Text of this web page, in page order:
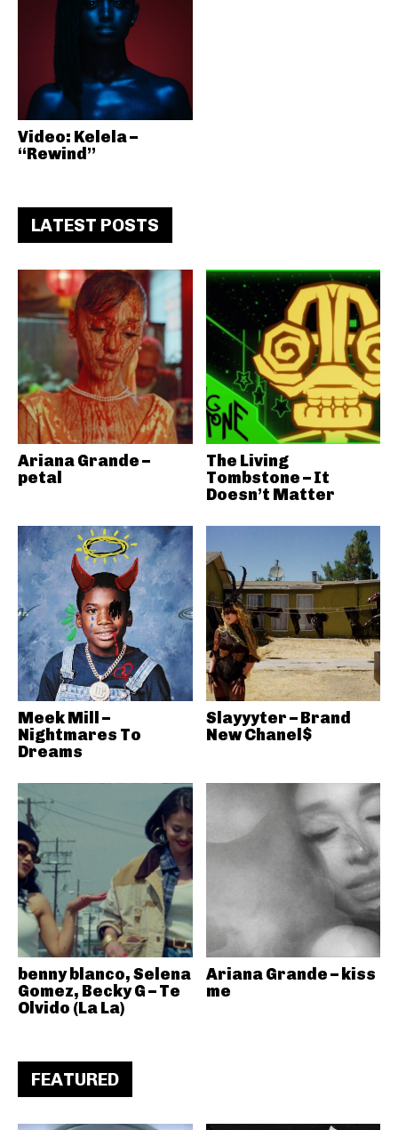
Video: Kelela –
“Rewind”
LATEST POSTS
Ariana Grande –
petal
The Living
Tombstone – It
Doesn’t Matter
Meek Mill –
Nightmares To
Dreams
Slayyyter – Brand
New Chanel$
benny blanco, Selena
Gomez, Becky G – Te
Olvido (La La)
Ariana Grande – kiss
me
FEATURED